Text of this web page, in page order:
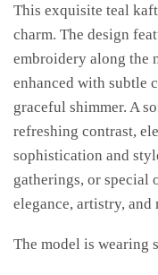
This exquisite teal
charm. The design
embroidery along the
enhanced with subtle
graceful shimmer. A
refreshing contrast,
sophistication and
gatherings, or special
elegance, artistry, and
The model is wearing